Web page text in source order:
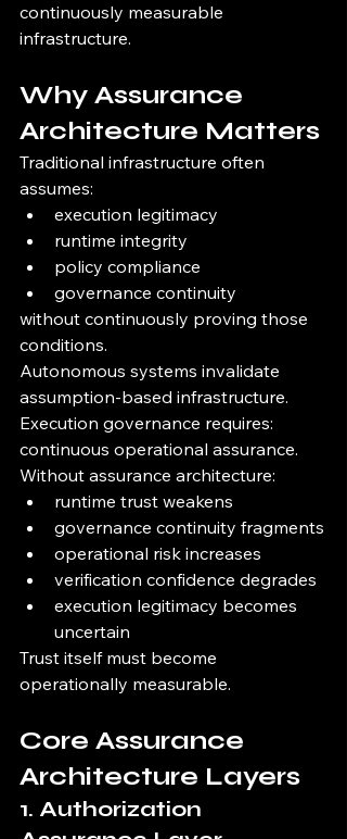
continuously measurable
infrastructure.
Why Assurance
Architecture Matters
Traditional infrastructure often
assumes:
execution legitimacy
runtime integrity
policy compliance
governance continuity
without continuously proving those
conditions.
Autonomous systems invalidate
assumption-based infrastructure.
Execution governance requires:
continuous operational assurance.
Without assurance architecture:
runtime trust weakens
governance continuity fragments
operational risk increases
verification confidence degrades
execution legitimacy becomes
uncertain
Trust itself must become
operationally measurable.
Core Assurance
Architecture Layers
1. Authorization